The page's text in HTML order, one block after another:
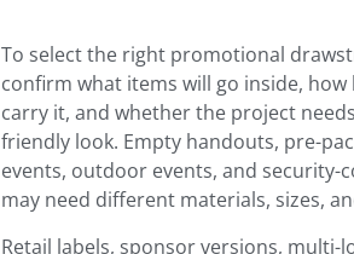
To select the right promotional
confirm what items will go inside,
carry it, and whether the project
friendly look. Empty handouts, pre-
events, outdoor events, and security-
may need different materials, sizes,
Retail labels, sponsor versions, multi-